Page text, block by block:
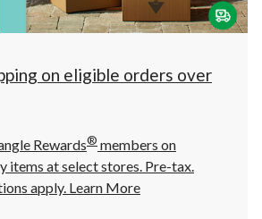
click
to
on eligible orders over
Rewards® members on
items at select stores. Pre-tax.
apply. Learn More